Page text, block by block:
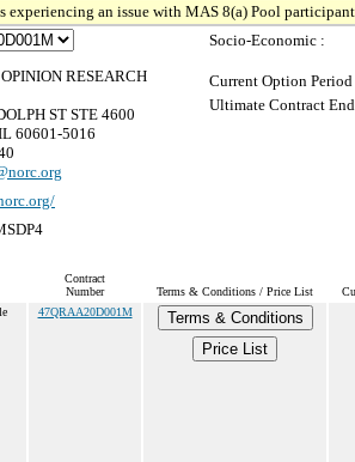
experiencing an issue with MAS 8(a) Pool
RESEARCH
ST STE 4600
60601-5016
Socio-Economic :
Current Option
Ultimate Contract
Contract
Number
Terms & Conditions / Price List
47QRAA20D001M
Terms & Conditions
Price List